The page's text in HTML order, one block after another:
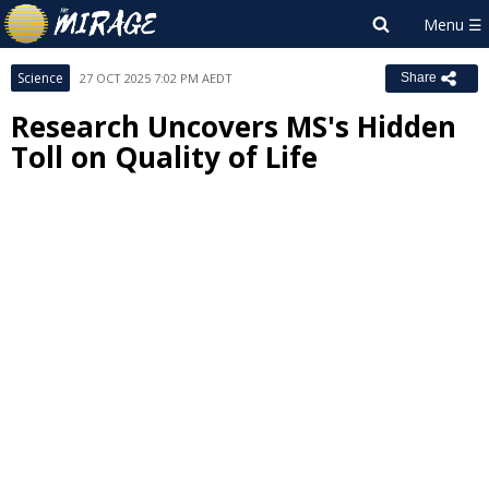
Science 27 OCT 2025 7:02 PM AEDT Share
Research Uncovers MS's Hidden
Toll on Quality of Life